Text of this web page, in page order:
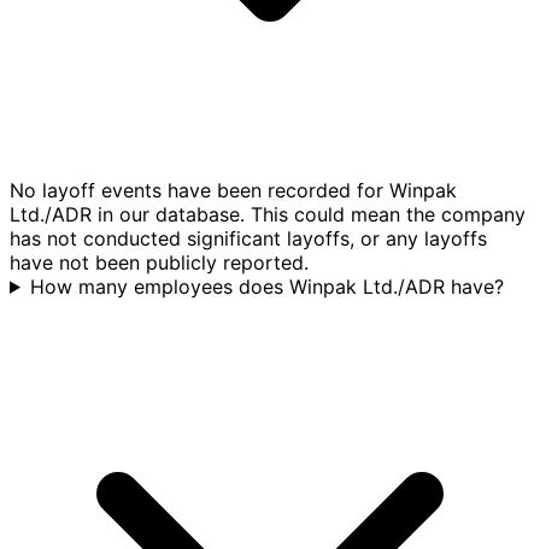
No layoff events have been recorded for Winpak
Ltd./ADR in our database. This could mean the company
has not conducted significant layoffs, or any layoffs
have not been publicly reported.
How many employees does Winpak Ltd./ADR have?